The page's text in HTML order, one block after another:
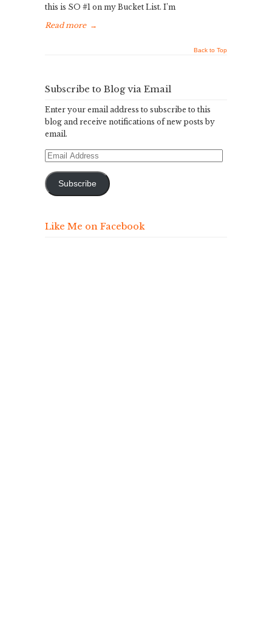
this is SO #1 on my Bucket List. I’m
Read more →
Back to Top
Subscribe to Blog via Email
Enter your email address to subscribe to this
blog and receive notifications of new posts by
email.
Email
Subscribe
Like Me on Facebook